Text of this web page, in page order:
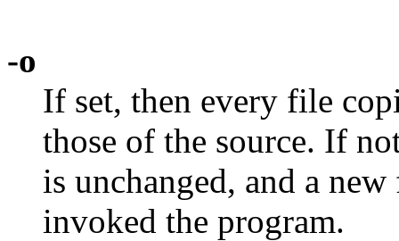
-o
If set, then every file
those of the source. If
is unchanged, and a
invoked the program.